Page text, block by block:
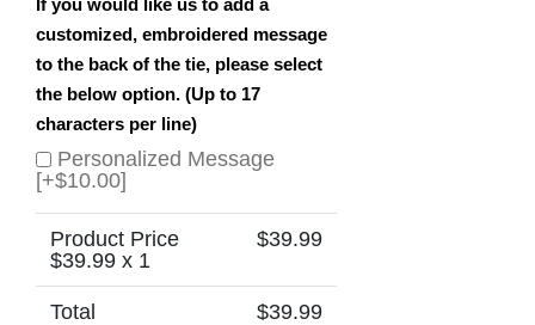
customized, embroidered message
to the back of the tie, please select
the below option. (Up to 17
characters per line)
Personalized Message
[+$10.00]
Product Price
$39.99 x 1
$39.99
Total $39.99